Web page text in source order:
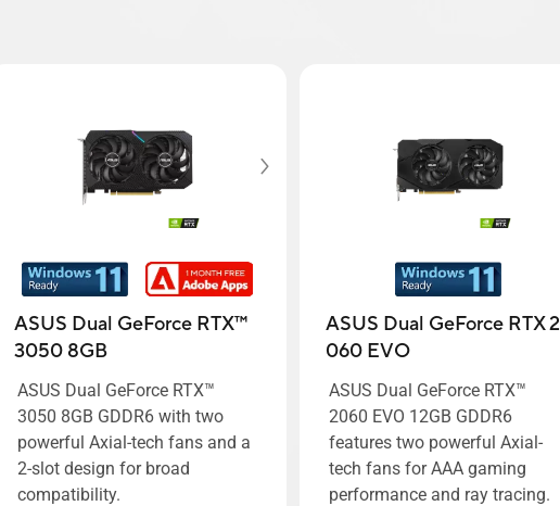
ASUS Dual GeForce RTX™
3050 8GB
ASUS Dual GeForce RTX™
3050 8GB GDDR6 with two
powerful Axial-tech fans and a
2-slot design for broad
compatibility.
ASUS Dual GeForce RTX 2
060 EVO
ASUS Dual GeForce RTX™
2060 EVO 12GB GDDR6
features two powerful Axial-
tech fans for AAA gaming
performance and ray tracing.